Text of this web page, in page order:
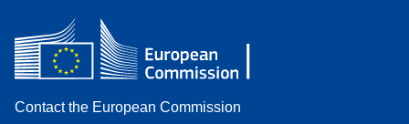
Contact the European Commission